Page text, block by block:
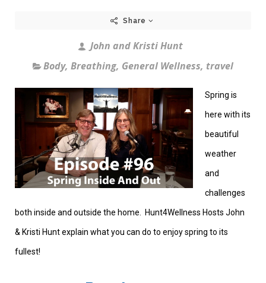
Share
John and Kristi Hunt
Body, Breathing, General Wellness, travel
Spring is
here with its
beautiful
weather
and
challenges
both inside and outside the home. Hunt4Wellness Hosts John
& Kristi Hunt explain what you can do to enjoy spring to its
fullest!